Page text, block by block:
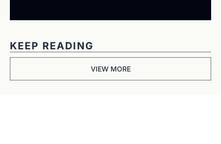
KEEP READING
VIEW MORE